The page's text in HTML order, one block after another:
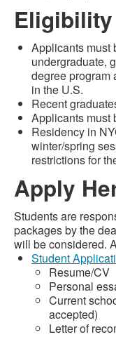
Applicants must
undergraduate,
degree program
in the U.S.
Recent
Applicants must
Residency in
winter/spring
restrictions for
Apply
Students are
packages by the
will be considered.
Student
Resume/CV
Personal
Current
accepted)
Letter of